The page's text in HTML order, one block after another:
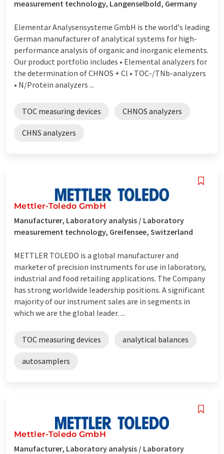
measurement technology, Langenselbold, Germany
Elementar Analysensysteme GmbH is the world's leading
German manufacturer of analytical systems for high-
performance analysis of organic and inorganic elements.
Our product portfolio includes • Elemental analyzers for
the determination of CHNOS + Cl • TOC-/TNb-analyzers
• N/Protein analyzers ...
TOC measuring devices CHNOS analyzers
CHNS analyzers
Mettler-Toledo GmbH
Manufacturer, Laboratory analysis / Laboratory
measurement technology, Greifensee, Switzerland
METTLER TOLEDO is a global manufacturer and
marketer of precision instruments for use in laboratory,
industrial and food retailing applications. The Company
has strong worldwide leadership positions. A significant
majority of our instrument sales are in segments in
which we are the global leader. ...
TOC measuring devices analytical balances
autosamplers
Mettler-Toledo GmbH
Manufacturer, Laboratory analysis / Laboratory